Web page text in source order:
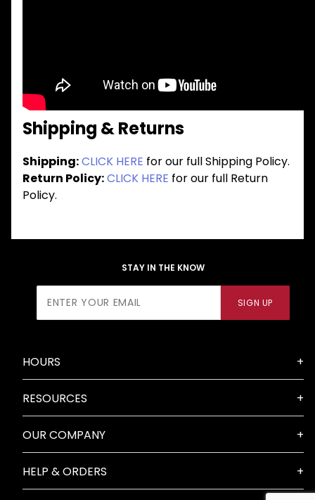
Shipping & Returns
Shipping:CLICK HERE for our full Shipping Policy.
Return Policy:CLICK HERE for our full Return
Policy.
STAY IN THE KNOW
Newsletter
SIGN UP
HOURS
RESOURCES
OUR COMPANY
HELP & ORDERS